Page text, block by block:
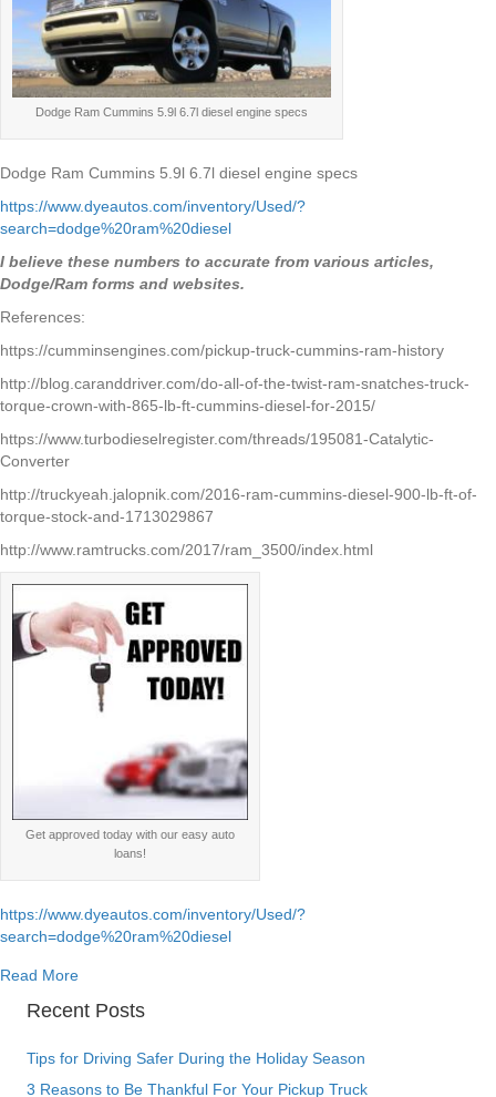
Dodge Ram Cummins 5.9l 6.7l diesel engine specs
Dodge Ram Cummins 5.9l 6.7l diesel engine specs
https://www.dyeautos.com/inventory/Used/?
search=dodge%20ram%20diesel
I believe these numbers to accurate from various articles,
Dodge/Ram forms and websites.
References:
https://cumminsengines.com/pickup-truck-cummins-ram-history
http://blog.caranddriver.com/do-all-of-the-twist-ram-snatches-truck-
torque-crown-with-865-lb-ft-cummins-diesel-for-2015/
https://www.turbodieselregister.com/threads/195081-Catalytic-
Converter
http://truckyeah.jalopnik.com/2016-ram-cummins-diesel-900-lb-ft-of-
torque-stock-and-1713029867
http://www.ramtrucks.com/2017/ram_3500/index.html
Get approved today with our easy auto
loans!
https://www.dyeautos.com/inventory/Used/?
search=dodge%20ram%20diesel
Read Moreabout Dodge Ram Cummins 5.9l 6.7l diesel engine specs
Recent Posts
Tips for Driving Safer During the Holiday Season
3 Reasons to Be Thankful For Your Pickup Truck